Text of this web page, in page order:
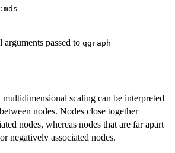
arguments passed to qgraph
scaling can be interpreted
nodes. Nodes close together
nodes, whereas nodes that are far apart
negatively associated nodes.